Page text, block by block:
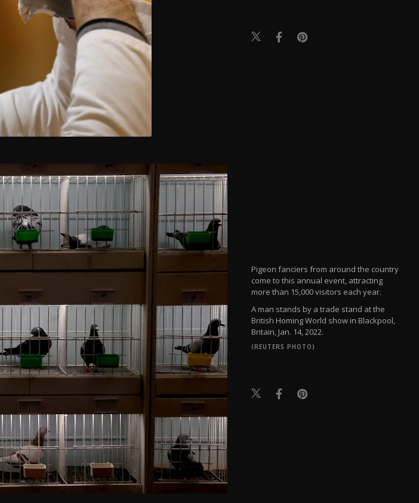
Pigeon fanciers from around the country
come to this annual event, attracting
more than 15,000 visitors each year.
A man stands by a trade stand at the
British Homing World show in Blackpool,
Britain, Jan. 14, 2022.
(REUTERS PHOTO)